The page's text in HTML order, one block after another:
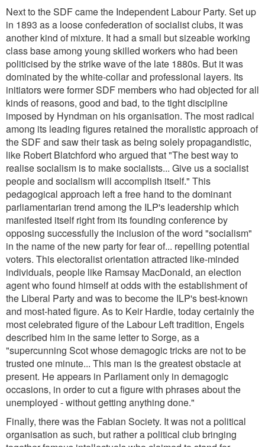
Next to the SDF came the Independent Labour Party. Set up
in 1893 as a loose confederation of socialist clubs, it was
another kind of mixture. It had a small but sizeable working
class base among young skilled workers who had been
politicised by the strike wave of the late 1880s. But it was
dominated by the white-collar and professional layers. Its
initiators were former SDF members who had objected for all
kinds of reasons, good and bad, to the tight discipline
imposed by Hyndman on his organisation. The most radical
among its leading figures retained the moralistic approach of
the SDF and saw their task as being solely propagandistic,
like Robert Blatchford who argued that"The best way to
realise socialism is to make socialists... Give us a socialist
people and socialism will accomplish itself." This
pedagogical approach left a free hand to the dominant
parliamentarian trend among the ILP's leadership which
manifested itself right from its founding conference by
opposing successfully the inclusion of the word "socialism"
in the name of the new party for fear of... repelling potential
voters. This electoralist orientation attracted like-minded
individuals, people like Ramsay MacDonald, an election
agent who found himself at odds with the establishment of
the Liberal Party and was to become the ILP's best-known
and most-hated figure. As to Keir Hardie, today certainly the
most celebrated figure of the Labour Left tradition, Engels
described him in the same letter to Sorge, as a
"supercunning Scot whose demagogic tricks are not to be
trusted one minute... This man is the greatest obstacle at
present. He appears in Parliament only in demagogic
occasions, in order to cut a figure with phrases about the
unemployed - without getting anything done."
Finally, there was the Fabian Society. It was not a political
organisation as such, but rather a political club bringing